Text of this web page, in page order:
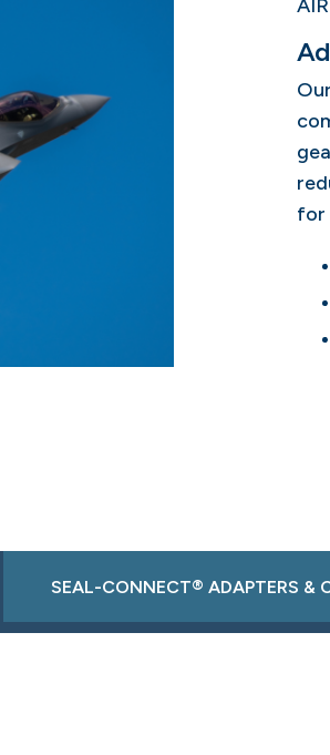
for
SEAL-CONNECT® ADAPTERS &